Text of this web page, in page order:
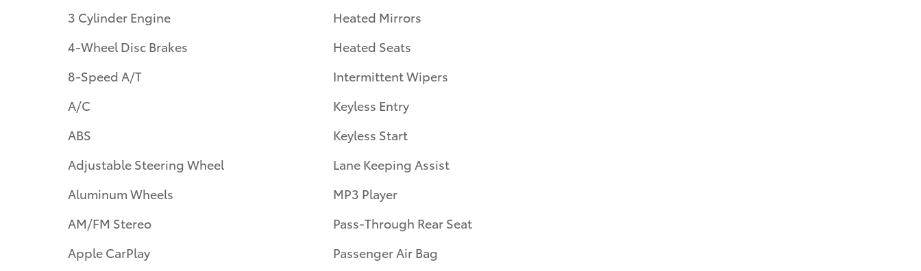
3 Cylinder Engine
4-Wheel Disc Brakes
8-Speed A/T
A/C
ABS
Adjustable Steering Wheel
Aluminum Wheels
AM/FM Stereo
Apple CarPlay
Heated Mirrors
Heated Seats
Intermittent Wipers
Keyless Entry
Keyless Start
Lane Keeping Assist
MP3 Player
Pass-Through Rear Seat
Passenger Air Bag